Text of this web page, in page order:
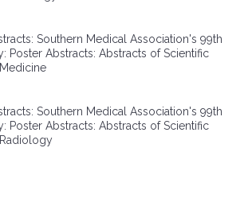
Southern Medical Association's 99th
Poster Abstracts: Abstracts of Scientific
Southern Medical Association's 99th
Poster Abstracts: Abstracts of Scientific